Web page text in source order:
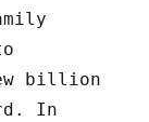
billion
In